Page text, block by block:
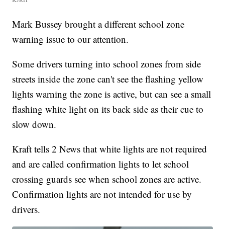
Mark Bussey brought a different school zone
warning issue to our attention.
Some drivers turning into school zones from side
streets inside the zone can't see the flashing yellow
lights warning the zone is active, but can see a small
flashing white light on its back side as their cue to
slow down.
Kraft tells 2 News that white lights are not required
and are called confirmation lights to let school
crossing guards see when school zones are active.
Confirmation lights are not intended for use by
drivers.